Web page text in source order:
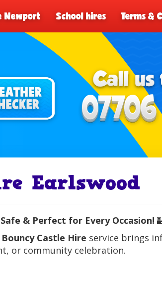
Newport School hires Terms &
Earlswood
& Perfect for Every Occasion!
Bouncy Castle Hire service brings
or community celebration.